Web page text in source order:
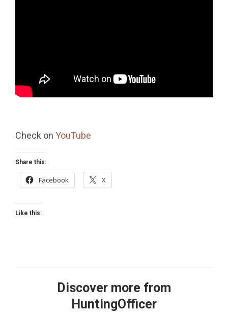
Check on YouTube
Share this:
Facebook X
Like this:
Discover more from
HuntingOfficer